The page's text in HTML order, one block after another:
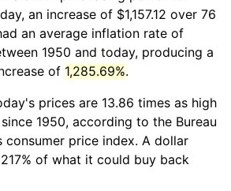
an increase of $1,157.12 over 76
an average inflation rate of
1950 and today, producing a
of 1,285.69%.
prices are 13.86 times as high
1950, according to the Bureau
price index. A dollar
of what it could buy back